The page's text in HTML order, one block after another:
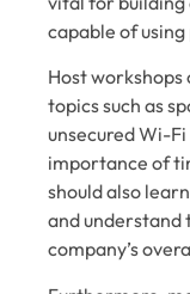
capable of
Host
topics such as
unsecured Wi-
importance of
should also
and understand
company’s